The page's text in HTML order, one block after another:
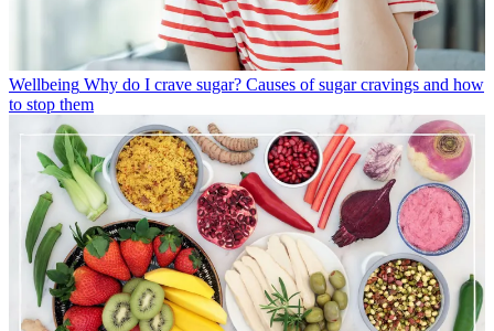
Wellbeing Why do I crave sugar? Causes of sugar cravings and how
to stop them